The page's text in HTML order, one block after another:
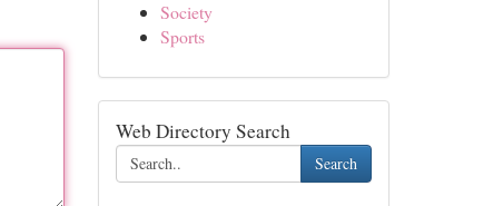
Society
Sports
Web Directory Search
Search